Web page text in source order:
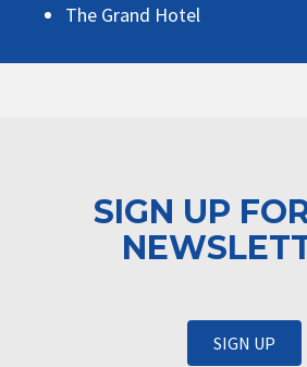
The Grand Hotel
SIGN UP
SIGN UP